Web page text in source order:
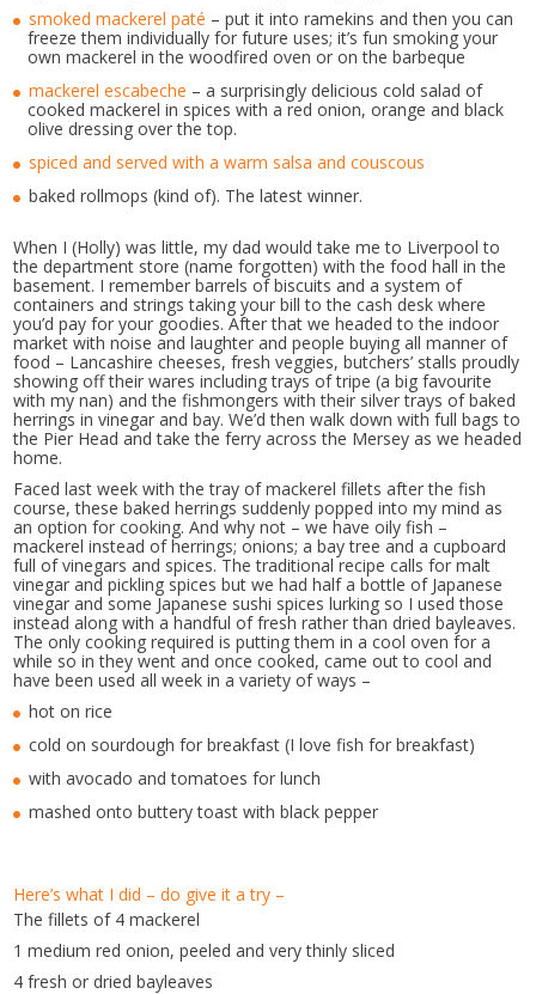
smoked mackerel paté – put it into ramekins and then you can
freeze them individually for future uses; it’s fun smoking your
own mackerel in the woodfired oven or on the barbeque
mackerel escabeche – a surprisingly delicious cold salad of
cooked mackerel in spices with a red onion, orange and black
olive dressing over the top.
spiced and served with a warm salsa and couscous
baked rollmops (kind of). The latest winner.
When I (Holly) was little, my dad would take me to Liverpool to
the department store (name forgotten) with the food hall in the
basement. I remember barrels of biscuits and a system of
containers and strings taking your bill to the cash desk where
you’d pay for your goodies. After that we headed to the indoor
market with noise and laughter and people buying all manner of
food – Lancashire cheeses, fresh veggies, butchers’ stalls proudly
showing off their wares including trays of tripe (a big favourite
with my nan) and the fishmongers with their silver trays of baked
herrings in vinegar and bay. We’d then walk down with full bags to
the Pier Head and take the ferry across the Mersey as we headed
home.
Faced last week with the tray of mackerel fillets after the fish
course, these baked herrings suddenly popped into my mind as
an option for cooking. And why not – we have oily fish –
mackerel instead of herrings; onions; a bay tree and a cupboard
full of vinegars and spices. The traditional recipe calls for malt
vinegar and pickling spices but we had half a bottle of Japanese
vinegar and some Japanese sushi spices lurking so I used those
instead along with a handful of fresh rather than dried bayleaves.
The only cooking required is putting them in a cool oven for a
while so in they went and once cooked, came out to cool and
have been used all week in a variety of ways –
hot on rice
cold on sourdough for breakfast (I love fish for breakfast)
with avocado and tomatoes for lunch
mashed onto buttery toast with black pepper
Here’s what I did – do give it a try –
The fillets of 4 mackerel
1 medium red onion, peeled and very thinly sliced
4 fresh or dried bayleaves